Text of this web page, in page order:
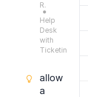
R.
●
Help
Desk
with
Ticketing
allow
a